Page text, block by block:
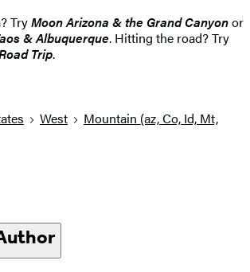
TryMoon Arizona & the Grand Canyonor
& Albuquerque. Hitting the road? Try
Trip.
West
Mountain (az, Co, Id, Mt,